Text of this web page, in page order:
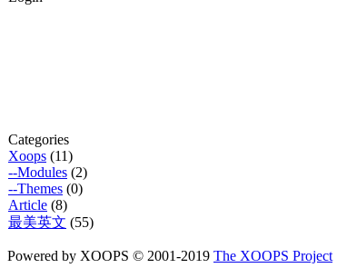
Categories
Xoops (11)
--Modules (2)
--Themes (0)
Article (8)
最美英文 (55)
Powered by XOOPS © 2001-2019 The XOOPS Project